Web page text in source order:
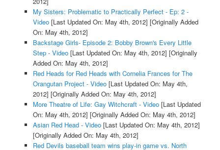
My Sisters: Problematic to Practically Perfect - Ep: 2 -
Video[Last Updated On: May 4th, 2012] [Originally Added
On: May 4th, 2012]
Backstage Girls- Episode 2: Bobby Brown's Every Little
Step - Video[Last Updated On: May 4th, 2012] [Originally
Added On: May 4th, 2012]
Red Heads for Red Heads with Cornelia Frances for The
Orangutan Project - Video[Last Updated On: May 4th,
2012] [Originally Added On: May 4th, 2012]
More Theatre of Life: Gay Witchcraft - Video[Last Updated
On: May 4th, 2012] [Originally Added On: May 4th, 2012]
Asian Red Head - Video[Last Updated On: May 4th, 2012]
[Originally Added On: May 4th, 2012]
Red Devils baseball team wins play-in game vs. North